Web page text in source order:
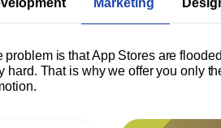
Marketing
is that App Stores are
hard. That is why we offer you only